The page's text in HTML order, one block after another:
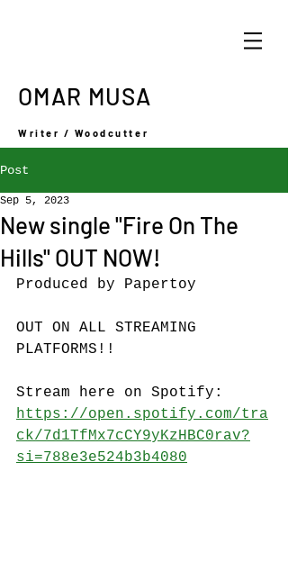
OMAR MUSA
Writer / Woodcutter
Post
New single "Fire On The
Hills" OUT NOW!
Sep 5, 2023
Produced by Papertoy
OUT ON ALL STREAMING
PLATFORMS!!
Stream here on Spotify:
https://open.spotify.com/tra
ck/7d1TfMx7cCY9yKzHBC0rav?
si=788e3e524b3b4080